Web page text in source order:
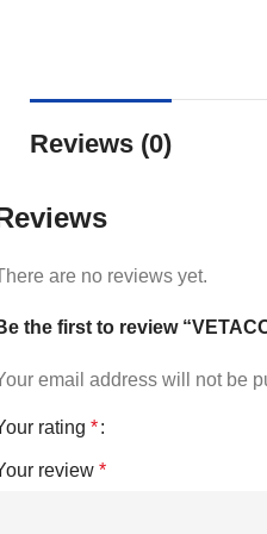
Reviews (0)
are no reviews yet.
the first to review
email address will not be
rating *
review *